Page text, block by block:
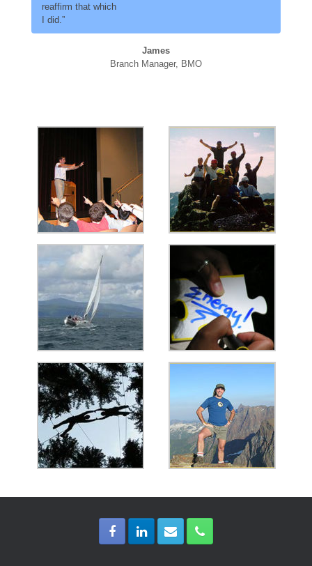
reaffirm that which
I did.”
James
Branch Manager, BMO